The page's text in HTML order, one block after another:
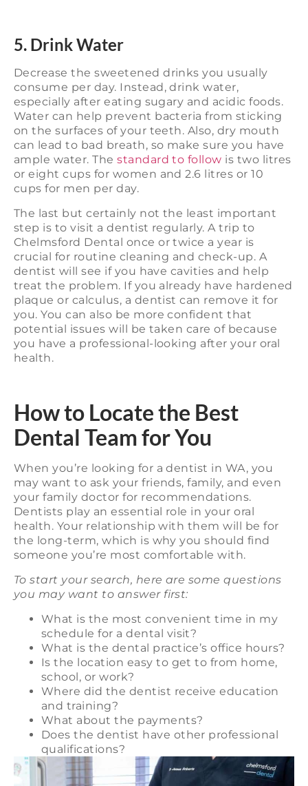
5. Drink Water
Decrease the sweetened drinks you usually
consume per day. Instead, drink water,
especially after eating sugary and acidic foods.
Water can help prevent bacteria from sticking
on the surfaces of your teeth. Also, dry mouth
can lead to bad breath, so make sure you have
ample water. Thestandard to follow is two litres
or eight cups for women and 2.6 litres or 10
cups for men per day.
The last but certainly not the least important
step is to visit a dentist regularly. A trip to
Chelmsford Dental once or twice a year is
crucial for routine cleaning and check-up. A
dentist will see if you have cavities and help
treat the problem. If you already have hardened
plaque or calculus, a dentist can remove it for
you. You can also be more confident that
potential issues will be taken care of because
you have a professional-looking after your oral
health.
How to Locate the Best
Dental Team for You
When you’re looking for a dentist in WA, you
may want to ask your friends, family, and even
your family doctor for recommendations.
Dentists play an essential role in your oral
health. Your relationship with them will be for
the long-term, which is why you should find
someone you’re most comfortable with.
To start your search, here are some questions
you may want to answer first:
What is the most convenient time in my
schedule for a dental visit?
What is the dental practice’s office hours?
Is the location easy to get to from home,
school, or work?
Where did the dentist receive education
and training?
What about the payments?
Does the dentist have other professional
qualifications?